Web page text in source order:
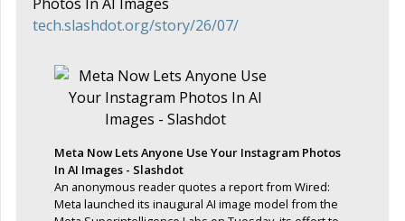
Photos In AI Images
tech.slashdot.org/story/26/07/
Meta Now Lets Anyone Use Your Instagram Photos
In AI Images - Slashdot
An anonymous reader quotes a report from Wired:
Meta launched its inaugural AI image model from the